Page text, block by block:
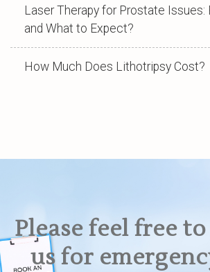
Laser Therapy for Prostate Issues:
and What to Expect?
How Much Does Lithotripsy Cost?
Please feel free
us for